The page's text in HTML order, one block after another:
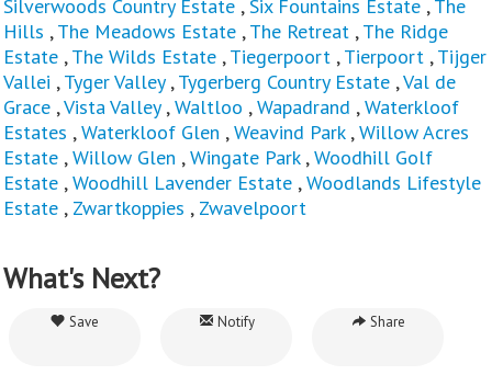
Silverwoods Country Estate ,Six Fountains Estate ,The
Hills ,The Meadows Estate ,The Retreat ,The Ridge
Estate ,The Wilds Estate ,Tiegerpoort ,Tierpoort ,Tijger
Vallei ,Tyger Valley,Tygerberg Country Estate ,Val de
Grace ,Vista Valley,Waltloo ,Wapadrand ,Waterkloof
Estates ,Waterkloof Glen ,Weavind Park,Willow Acres
Estate ,Willow Glen ,Wingate Park,Woodhill Golf
Estate ,Woodhill Lavender Estate ,Woodlands Lifestyle
Estate , Zwartkoppies , Zwavelpoort
What's Next?
Save Notify Share